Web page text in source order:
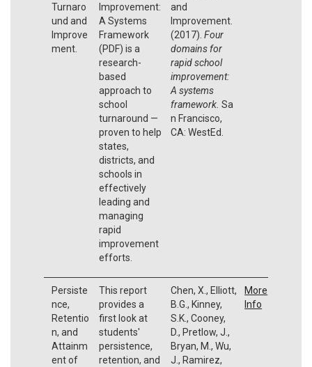
Turnaro
und and
Improve
ment.
Improvement:
A Systems
Framework
(PDF) is a
research-
based
approach to
school
turnaround —
proven to help
states,
districts, and
schools in
effectively
leading and
managing
rapid
improvement
efforts.
and
Improvement.
(2017). Four
domains for
rapid school
improvement:
A systems
framework. Sa
n Francisco,
CA: WestEd.
Persiste
nce,
Retentio
n, and
Attainm
ent of
This report
provides a
first look at
students'
persistence,
retention, and
Chen, X., Elliott,
B.G., Kinney,
S.K., Cooney,
D., Pretlow, J.,
Bryan, M., Wu,
J., Ramirez,
More
Info